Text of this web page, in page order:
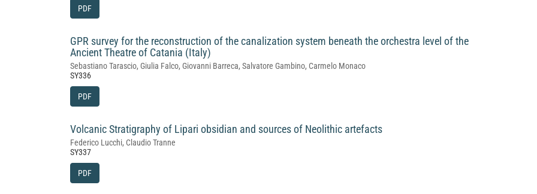
PDF
GPR survey for the reconstruction of the canalization system beneath the orchestra level of the
Ancient Theatre of Catania (Italy)
Sebastiano Tarascio, Giulia Falco, Giovanni Barreca, Salvatore Gambino, Carmelo Monaco
SY336
PDF
Volcanic Stratigraphy of Lipari obsidian and sources of Neolithic artefacts
Federico Lucchi, Claudio Tranne
SY337
PDF